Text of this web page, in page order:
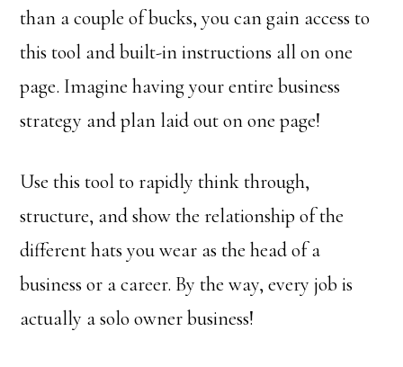
than a couple of bucks, you can gain access to
this tool and built-in instructions all on one
page. Imagine having your entire business
strategy and plan laid out on one page!
Use this tool to rapidly think through,
structure, and show the relationship of the
different hats you wear as the head of a
business or a career. By the way, every job is
actually a solo owner business!